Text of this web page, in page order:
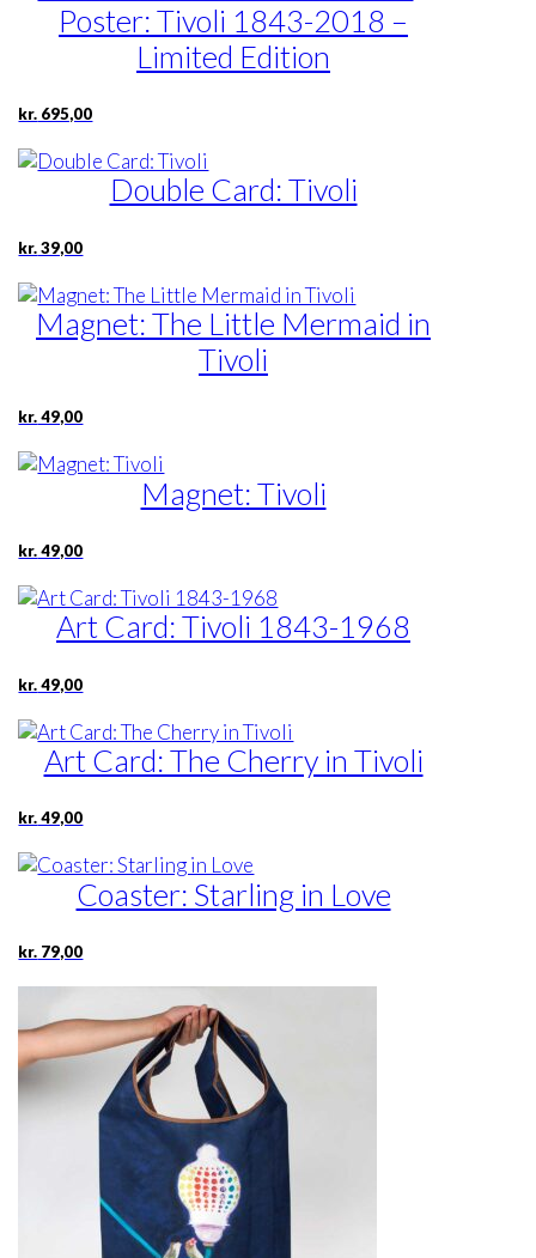
Poster: Tivoli 1843-2018 –
Limited Edition
kr. 695,00
Double Card: Tivoli
kr.39,00
Magnet: The Little Mermaid in
Tivoli
kr.49,00
Magnet: Tivoli
kr.49,00
Art Card: Tivoli 1843-1968
kr.49,00
Art Card: The Cherry in Tivoli
kr.49,00
Coaster: Starling in Love
kr. 79,00